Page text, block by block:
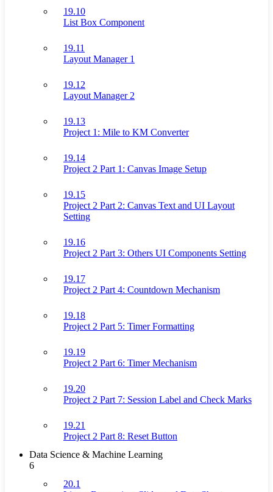
19.10
List Box Component
19.11
Layout Manager 1
19.12
Layout Manager 2
19.13
Project 1: Mile to KM Converter
19.14
Project 2 Part 1: Canvas Image Setup
19.15
Project 2 Part 2: Canvas Text and UI Layout
Setting
19.16
Project 2 Part 3: Others UI Components Setting
19.17
Project 2 Part 4: Countdown Mechanism
19.18
Project 2 Part 5: Timer Formatting
19.19
Project 2 Part 6: Timer Mechanism
19.20
Project 2 Part 7: Session Label and Check Marks
19.21
Project 2 Part 8: Reset Button
Data Science & Machine Learning
6
20.1